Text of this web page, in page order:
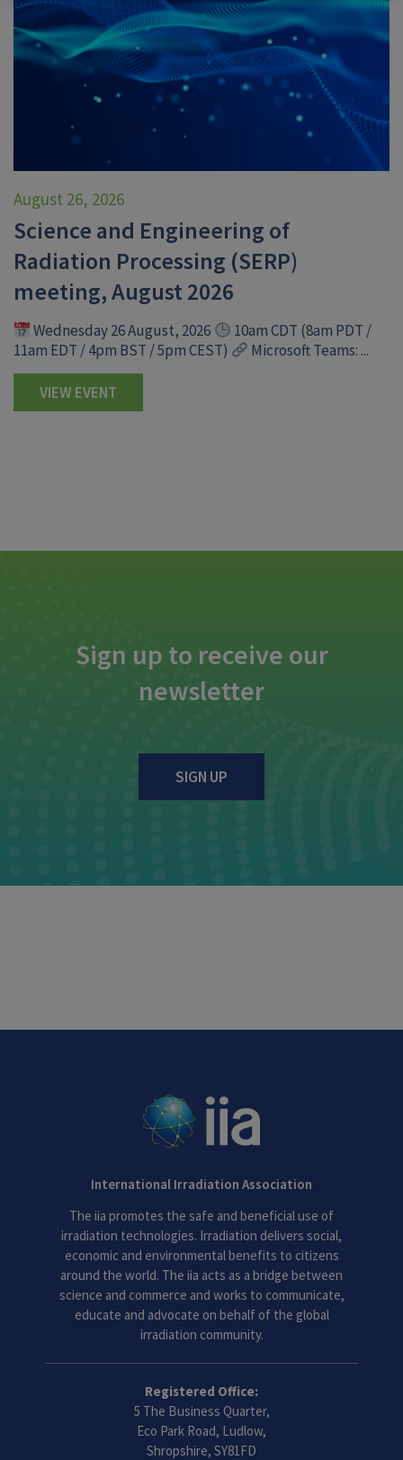
August 26, 2026
Science and Engineering of
Radiation Processing (SERP)
meeting, August 2026
Wednesday 26 August, 2026
10am CDT (8am PDT /
11am EDT / 4pm BST / 5pm CEST)
Microsoft Teams: ...
VIEW EVENT
Sign up to receive our
newsletter
SIGN UP
International Irradiation Association
The iia promotes the safe and beneficial use of
irradiation technologies. Irradiation delivers social,
economic and environmental benefits to citizens
around the world. The iia acts as a bridge between
science and commerce and works to communicate,
educate and advocate on behalf of the global
irradiation community.
Registered Office:
5 The Business Quarter,
Eco Park Road, Ludlow,
Shropshire, SY81FD